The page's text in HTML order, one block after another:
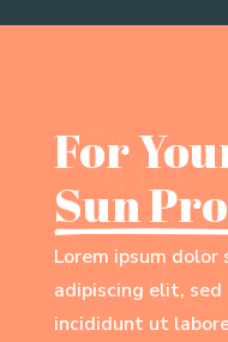
For
Sun
Lorem ipsum
adipiscing elit,
incididunt ut